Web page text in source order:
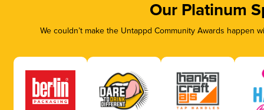
Our Platinum
We couldn’t make the Untappd Community Awards